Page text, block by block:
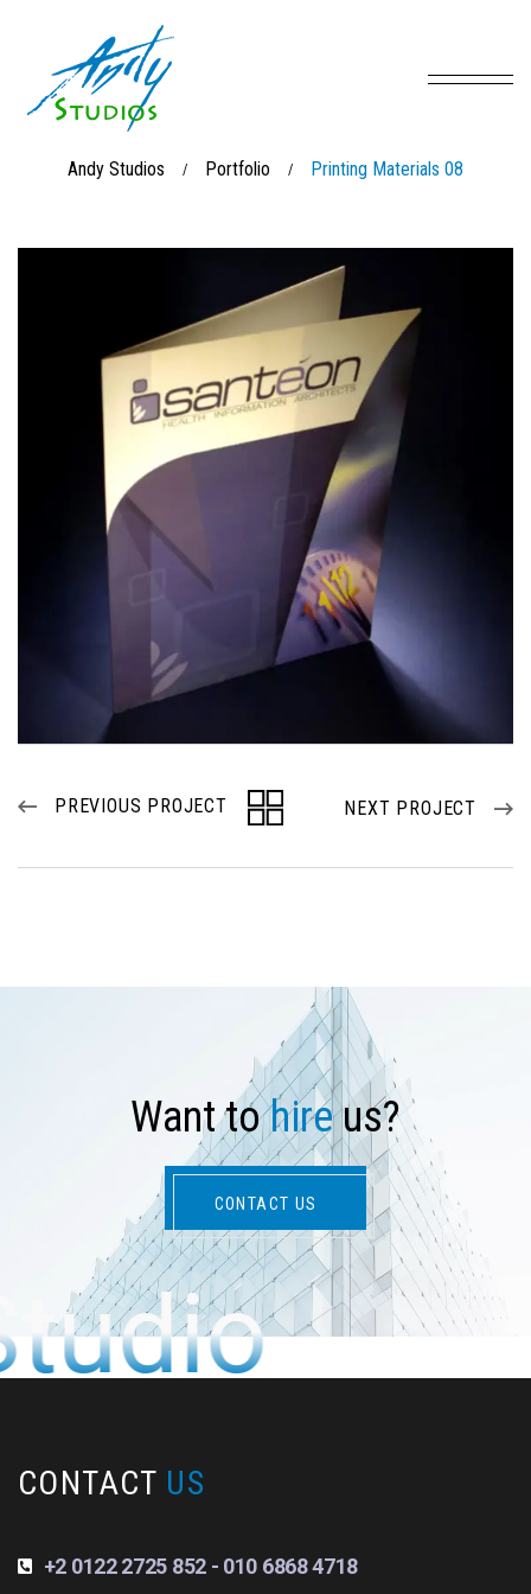
Andy Studios / Portfolio / Printing Materials 08
PREVIOUS PROJECT NEXT PROJECT
Wanttohireus?
CONTACT US
CONTACT US
+2 0122 2725 852 - 010 6868 4718